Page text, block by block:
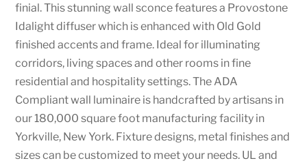
finial. This stunning wall sconce features a Provostone
Idalight diffuser which is enhanced with Old Gold
finished accents and frame. Ideal for illuminating
corridors, living spaces and other rooms in fine
residential and hospitality settings. The ADA
Compliant wall luminaire is handcrafted by artisans in
our 180,000 square foot manufacturing facility in
Yorkville, New York. Fixture designs, metal finishes and
sizes can be customized to meet your needs. UL and